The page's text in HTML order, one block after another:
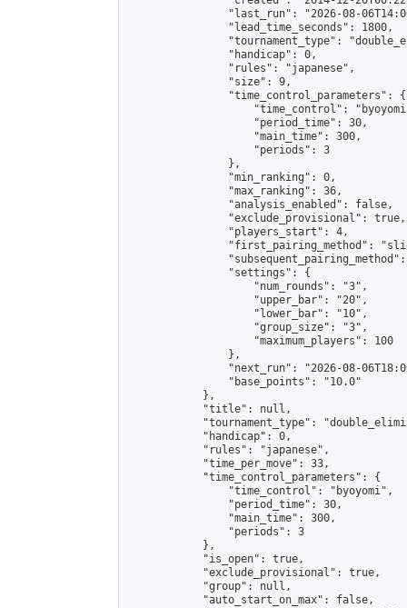
"last_run": "2026-08-
                "lead_time_seconds": 1800,
"tournament_type":
                "handicap": 0,
                "rules": "japanese",
                "size": 9,
                "time_control_parameters": {
"time_control":
                    "period_time": 30,
                    "main_time": 300,
                    "periods": 3
                },
                "min_ranking": 0,
                "max_ranking": 36,
                "analysis_enabled": false,
                "exclude_provisional": true,
                "players_start": 4,
"first_pairing_method":
                "settings": {
                    "num_rounds": "3",
                    "upper_bar": "20",
                    "lower_bar": "10",
                    "group_size": "3",
                    "maximum_players": 100
                },
"next_run": "2026-08-
                "base_points": "10.0"
            },
            "title": null,
"tournament_type":
            "handicap": 0,
            "rules": "japanese",
            "time_per_move": 33,
            "time_control_parameters": {
                "time_control": "byoyomi",
                "period_time": 30,
                "main_time": 300,
                "periods": 3
            },
            "is_open": true,
            "exclude_provisional": true,
            "group": null,
            "auto_start_on_max": false,